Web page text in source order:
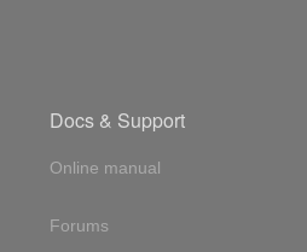
Docs & Support
Online manual
Forums